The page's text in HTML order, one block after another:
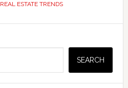
REAL ESTATE TRENDS
SEARCH